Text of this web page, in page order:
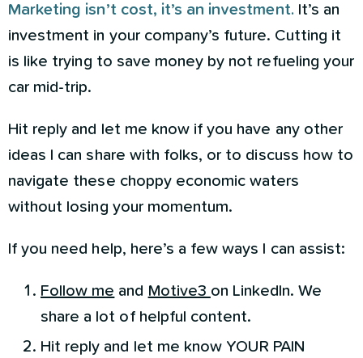
Marketing isn’t cost, it’s an investment.It’s an
investment in your company’s future. Cutting it
is like trying to save money by not refueling your
car mid-trip.
Hit reply and let me know if you have any other
ideas I can share with folks, or to discuss how to
navigate these choppy economic waters
without losing your momentum.
If you need help, here’s a few ways I can assist:
Follow me and Motive3 on LinkedIn. We
share a lot of helpful content.
Hit reply and let me know YOUR PAIN